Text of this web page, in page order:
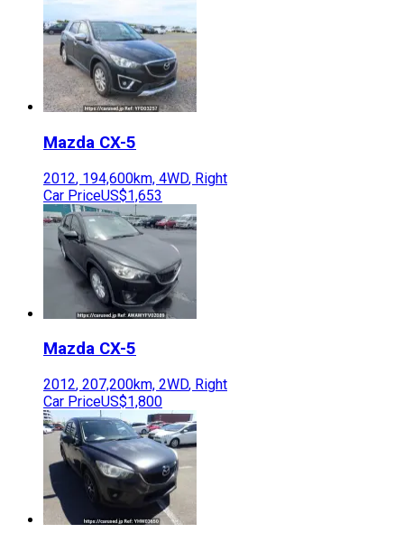
Mazda CX-5
2012, 194,600km, 4WD, Right
Car PriceUS$1,653
Mazda CX-5
2012, 207,200km, 2WD, Right
Car PriceUS$1,800